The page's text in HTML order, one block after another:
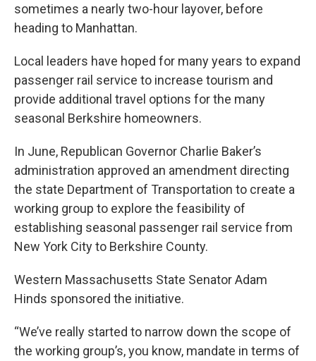
sometimes a nearly two-hour layover, before
heading to Manhattan.
Local leaders have hoped for many years to expand
passenger rail service to increase tourism and
provide additional travel options for the many
seasonal Berkshire homeowners.
In June, Republican Governor Charlie Baker’s
administration approved an amendment directing
the state Department of Transportation to create a
working group to explore the feasibility of
establishing seasonal passenger rail service from
New York City to Berkshire County.
Western Massachusetts State Senator Adam
Hinds sponsored the initiative.
“We’ve really started to narrow down the scope of
the working group’s, you know, mandate in terms of